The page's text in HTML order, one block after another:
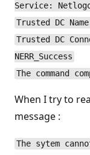
Service:
Trusted DC
Trusted DC
NERR_Success
The command
When I try to
message :
The sytem